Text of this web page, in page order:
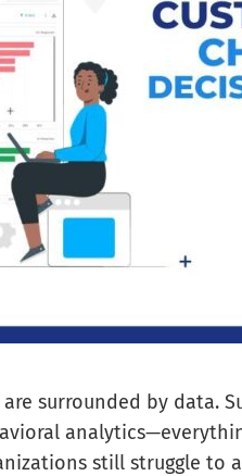
surrounded by data.
still struggle to